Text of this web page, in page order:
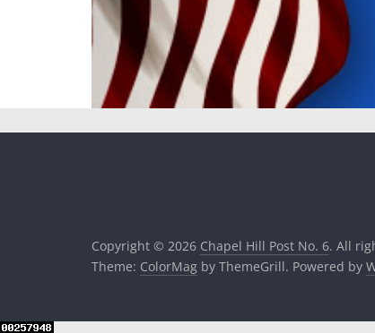
Copyright © 2026 Chapel Hill Post No. 6. All
Theme: ColorMag by ThemeGrill. Powered by